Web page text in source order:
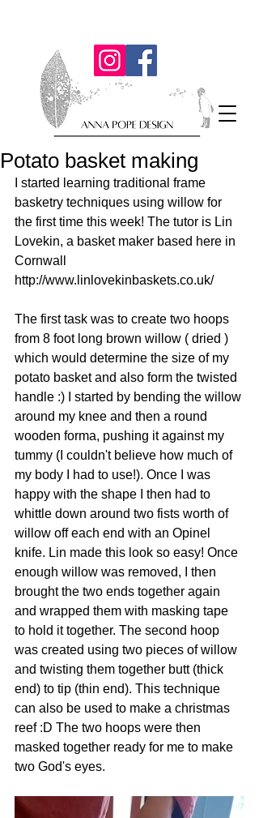
Potato basket making
I started learning traditional frame
basketry techniques using willow for
the first time this week! The tutor is Lin
Lovekin, a basket maker based here in
Cornwall
http://www.linlovekinbaskets.co.uk/
The first task was to create two hoops
from 8 foot long brown willow ( dried )
which would determine the size of my
potato basket and also form the twisted
handle :) I started by bending the willow
around my knee and then a round
wooden forma, pushing it against my
tummy (I couldn't believe how much of
my body I had to use!). Once I was
happy with the shape I then had to
whittle down around two fists worth of
willow off each end with an Opinel
knife. Lin made this look so easy! Once
enough willow was removed, I then
brought the two ends together again
and wrapped them with masking tape
to hold it together. The second hoop
was created using two pieces of willow
and twisting them together butt (thick
end) to tip (thin end). This technique
can also be used to make a christmas
reef :D The two hoops were then
masked together ready for me to make
two God's eyes.